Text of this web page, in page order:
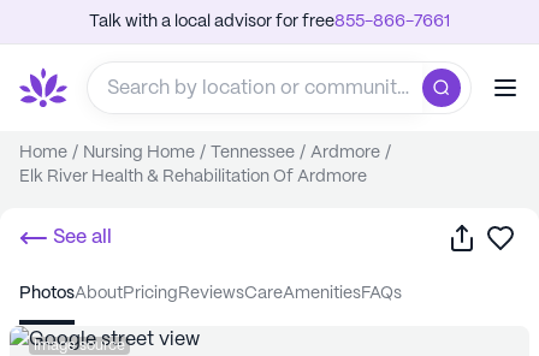
Talk with a local advisor for free855-866-7661
Home / Nursing Home / Tennessee / Ardmore /
Elk River Health & Rehabilitation Of Ardmore
See all Share
photos about pricing reviews care amenities FAQs
Image source